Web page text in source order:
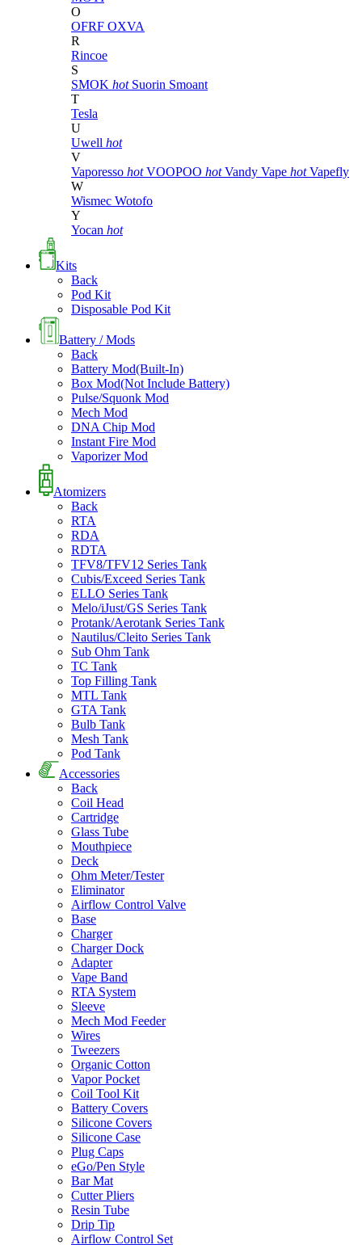
O
OFRF OXVA
R
Rincoe
S
SMOK hot Suorin Smoant
T
Tesla
U
Uwell hot
V
Vaporesso hot VOOPOO hot Vandy Vape hot Vapefly
W
Wismec Wotofo
Y
Yocan hot
Kits
Back
Pod Kit
Disposable Pod Kit
Battery / Mods
Back
Battery Mod(Built-In)
Box Mod(Not Include Battery)
Pulse/Squonk Mod
Mech Mod
DNA Chip Mod
Instant Fire Mod
Vaporizer Mod
Atomizers
Back
RTA
RDA
RDTA
TFV8/TFV12 Series Tank
Cubis/Exceed Series Tank
ELLO Series Tank
Melo/iJust/GS Series Tank
Protank/Aerotank Series Tank
Nautilus/Cleito Series Tank
Sub Ohm Tank
TC Tank
Top Filling Tank
MTL Tank
GTA Tank
Bulb Tank
Mesh Tank
Pod Tank
Accessories
Back
Coil Head
Cartridge
Glass Tube
Mouthpiece
Deck
Ohm Meter/Tester
Eliminator
Airflow Control Valve
Base
Charger
Charger Dock
Adapter
Vape Band
RTA System
Sleeve
Mech Mod Feeder
Wires
Tweezers
Organic Cotton
Vapor Pocket
Coil Tool Kit
Battery Covers
Silicone Covers
Silicone Case
Plug Caps
eGo/Pen Style
Bar Mat
Cutter Pliers
Resin Tube
Drip Tip
Airflow Control Set